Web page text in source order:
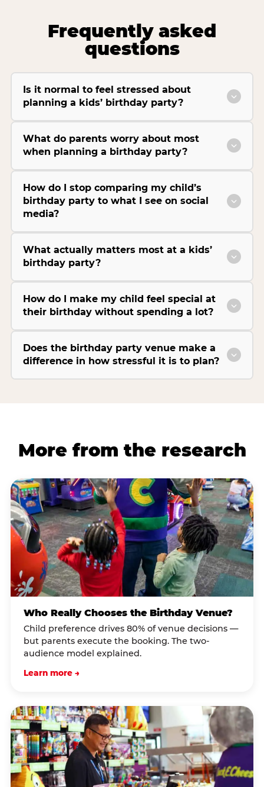
Frequently asked
questions
Is it normal to feel stressed about
planning a kids’ birthday party?
What do parents worry about most
when planning a birthday party?
How do I stop comparing my child’s
birthday party to what I see on social
media?
What actually matters most at a kids’
birthday party?
How do I make my child feel special at
their birthday without spending a lot?
Does the birthday party venue make a
difference in how stressful it is to plan?
More from the research
Who Really Chooses the Birthday Venue?
Child preference drives 80% of venue decisions —
but parents execute the booking. The two-
audience model explained.
Learn more →